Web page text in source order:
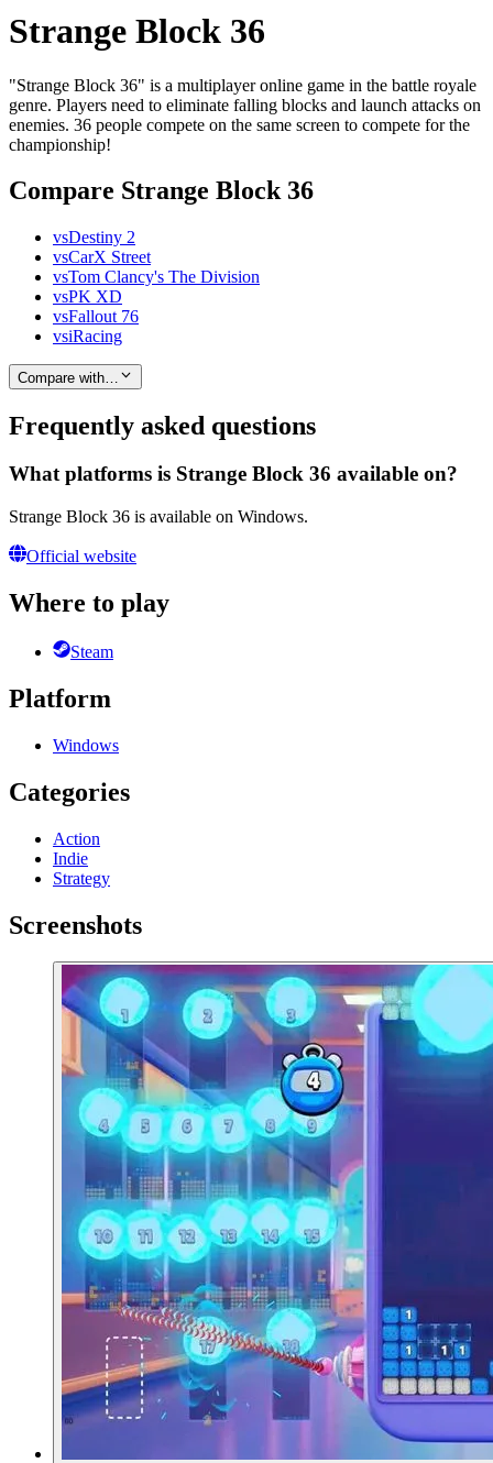
Strange Block 36
"Strange Block 36" is a multiplayer online game in the battle royale
genre. Players need to eliminate falling blocks and launch attacks on
enemies. 36 people compete on the same screen to compete for the
championship!
Compare Strange Block 36
vsDestiny 2
vsCarX Street
vsTom Clancy's The Division
vsPK XD
vsFallout 76
vsiRacing
Compare with…
Frequently asked questions
What platforms is Strange Block 36 available on?
Strange Block 36 is available on Windows.
Official website
Where to play
Steam
Platform
Windows
Categories
Action
Indie
Strategy
Screenshots